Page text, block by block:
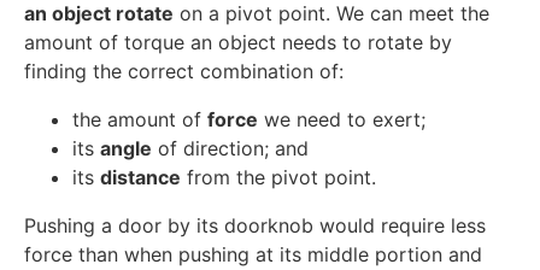
an object rotate on a pivot point. We can meet the
amount of torque an object needs to rotate by
finding the correct combination of:
the amount of force we need to exert;
its angle of direction; and
its distance from the pivot point.
Pushing a door by its doorknob would require less
force than when pushing at its middle portion and